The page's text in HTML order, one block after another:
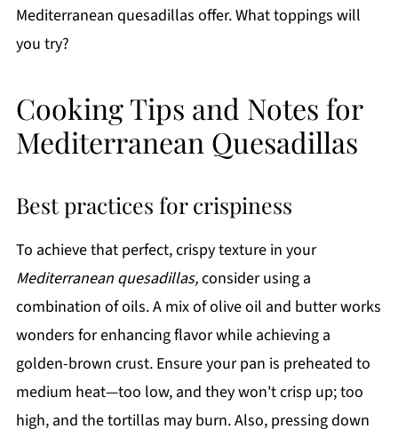
Mediterranean quesadillas offer. What toppings will
you try?
Cooking Tips and Notes for
Mediterranean Quesadillas
Best practices for crispiness
To achieve that perfect, crispy texture in your
Mediterranean quesadillas,consider using a
combination of oils. A mix of olive oil and butter works
wonders for enhancing flavor while achieving a
golden-brown crust. Ensure your pan is preheated to
medium heat—too low, and they won't crisp up; too
high, and the tortillas may burn. Also, pressing down